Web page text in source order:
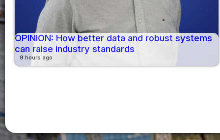
OPINION: How better data and robust systems
can raise industry standards
9 hours ago